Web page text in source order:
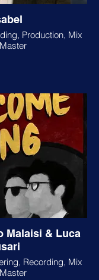
Production, Mix
Malaisi & Luca
Recording, Mix